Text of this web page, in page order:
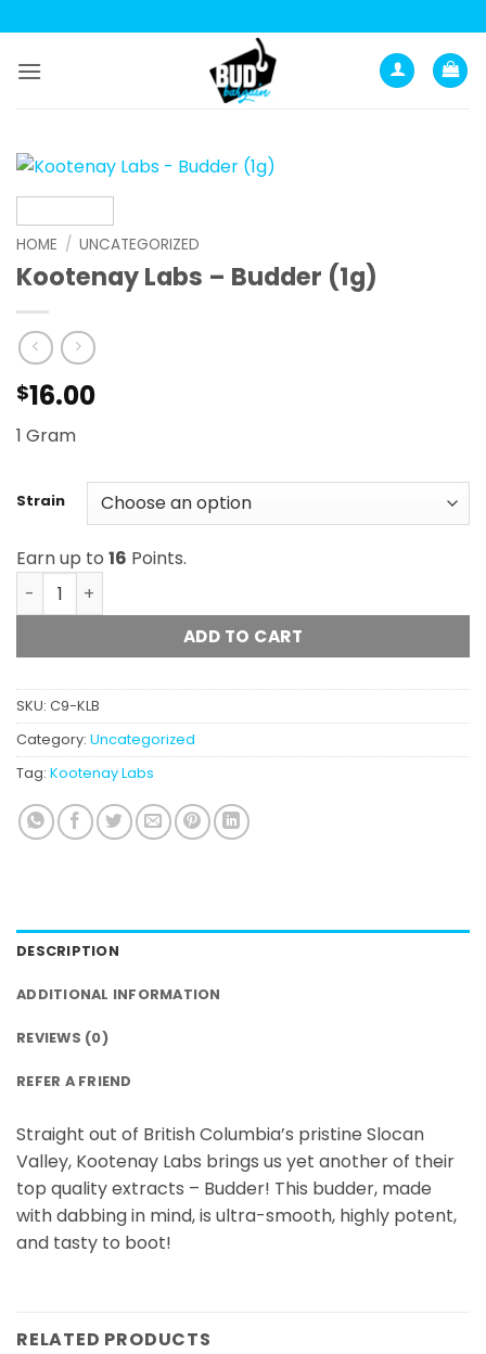
to
content
HOME / UNCATEGORIZED
Kootenay Labs – Budder (1g)
$16.00
1 Gram
Strain
Earn up to 16 Points.
Kootenay Labs - Budder (1g) quantity
ADD TO CART
SKU: C9-KLB
Category: Uncategorized
Tag: Kootenay Labs
DESCRIPTION
ADDITIONAL INFORMATION
REVIEWS (0)
REFER A FRIEND
Straight out of British Columbia’s pristine Slocan
Valley, Kootenay Labs brings us yet another of their
top quality extracts – Budder! This budder, made
with dabbing in mind, is ultra-smooth, highly potent,
and tasty to boot!
RELATED PRODUCTS